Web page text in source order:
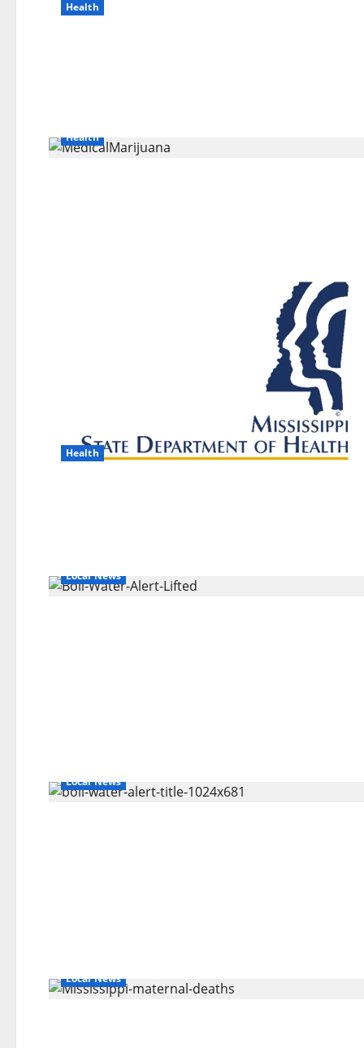
Health
Health
Health
Local News
Local News
Local News